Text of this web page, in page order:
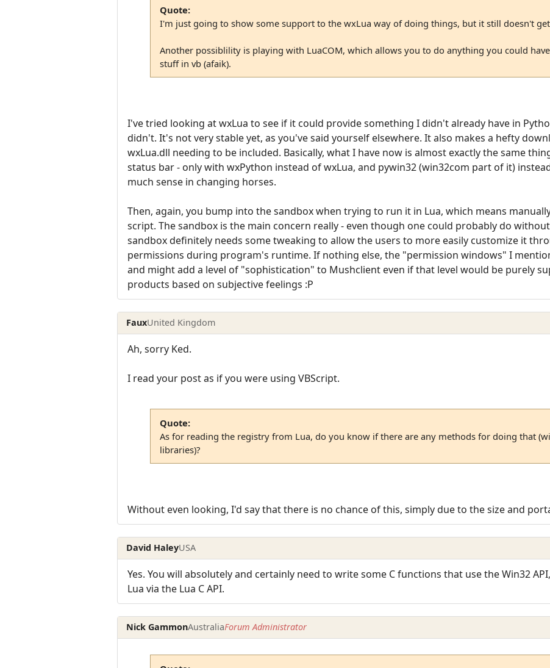
Quote:
I'm just going to show some support to the wxLua way of doing things, but it still doesn't
Another possiblility is playing with LuaCOM, which allows you to do anything you could
stuff in vb (afaik).
I've tried looking at wxLua to see if it could provide something I didn't already have in
didn't. It's not very stable yet, as you've said yourself elsewhere. It also makes a hefty
wxLua.dll needing to be included. Basically, what I have now is almost exactly the same
status bar - only with wxPython instead of wxLua, and pywin32 (win32com part of it)
much sense in changing horses.
Then, again, you bump into the sandbox when trying to run it in Lua, which means
script. The sandbox is the main concern really - even though one could probably do
sandbox definitely needs some tweaking to allow the users to more easily customize it
permissions during program's runtime. If nothing else, the "permission windows" I
and might add a level of "sophistication" to Mushclient even if that level would be purely
products based on subjective feelings :P
FauxUnited Kingdom
Ah, sorry Ked.
I read your post as if you were using VBScript.
Quote:
As for reading the registry from Lua, do you know if there are any methods for doing that
libraries)?
Without even looking, I'd say that there is no chance of this, simply due to the size and
David HaleyUSA
Yes. You will absolutely and certainly need to write some C functions that use the Win32
Lua via the Lua C API.
Nick GammonAustraliaForum Administrator